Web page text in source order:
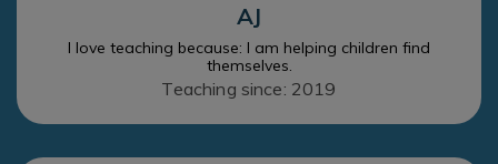
AJ
I love teaching because: I am helping children find
themselves.
Teaching since: 2019